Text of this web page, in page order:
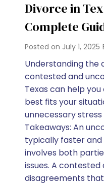
Divorce in
Complete
Posted on July 1, 2025
Understanding the
contested and
Texas can help
best fits your
unnecessary
Takeaways: An
typically faster and
involves both
issues. A
disagreements